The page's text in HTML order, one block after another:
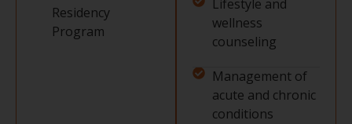
Residency
Program
Lifestyle and
wellness
counseling
Management of
acute and chronic
conditions